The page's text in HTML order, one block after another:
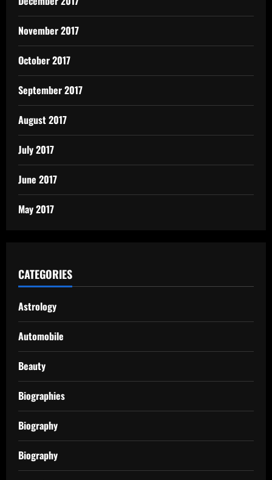
November 2017
October 2017
September 2017
August 2017
July 2017
June 2017
May 2017
CATEGORIES
Astrology
Automobile
Beauty
Biographies
Biography
Biography